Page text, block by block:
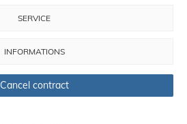
SERVICE
INFORMATIONS
Cancel contract